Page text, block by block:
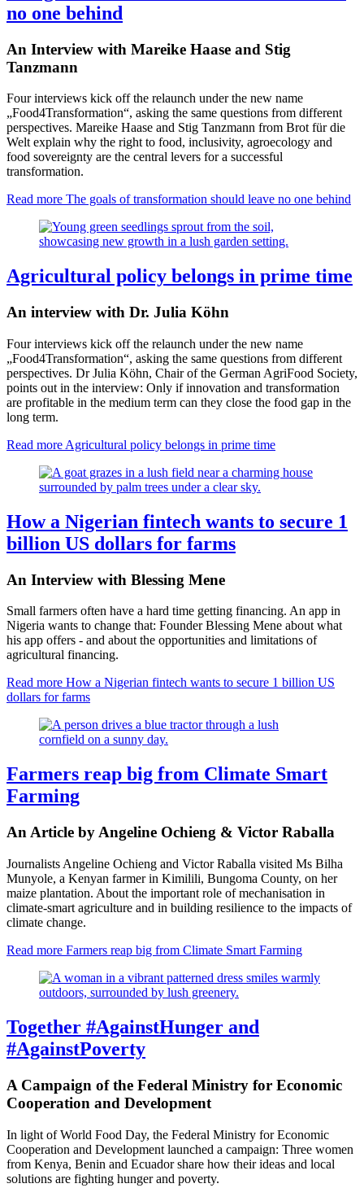
no one behind
An Interview with Mareike Haase and Stig
Tanzmann
Four interviews kick off the relaunch under the new name
„Food4Transformation“, asking the same questions from different
perspectives. Mareike Haase and Stig Tanzmann from Brot für die
Welt explain why the right to food, inclusivity, agroecology and
food sovereignty are the central levers for a successful
transformation.
Read more The goals of transformation should leave no one behind
Agricultural policy belongs in prime time
An interview with Dr. Julia Köhn
Four interviews kick off the relaunch under the new name
„Food4Transformation“, asking the same questions from different
perspectives. Dr Julia Köhn, Chair of the German AgriFood Society,
points out in the interview: Only if innovation and transformation
are profitable in the medium term can they close the food gap in the
long term.
Read more Agricultural policy belongs in prime time
How a Nigerian fintech wants to secure 1
billion US dollars for farms
An Interview with Blessing Mene
Small farmers often have a hard time getting financing. An app in
Nigeria wants to change that: Founder Blessing Mene about what
his app offers - and about the opportunities and limitations of
agricultural financing.
Read more How a Nigerian fintech wants to secure 1 billion US
dollars for farms
Farmers reap big from Climate Smart
Farming
An Article by Angeline Ochieng & Victor Raballa
Journalists Angeline Ochieng and Victor Raballa visited Ms Bilha
Munyole, a Kenyan farmer in Kimilili, Bungoma County, on her
maize plantation. About the important role of mechanisation in
climate-smart agriculture and in building resilience to the impacts of
climate change.
Read more Farmers reap big from Climate Smart Farming
Together #AgainstHunger and
#AgainstPoverty
A Campaign of the Federal Ministry for Economic
Cooperation and Development
In light of World Food Day, the Federal Ministry for Economic
Cooperation and Development launched a campaign: Three women
from Kenya, Benin and Ecuador share how their ideas and local
solutions are fighting hunger and poverty.